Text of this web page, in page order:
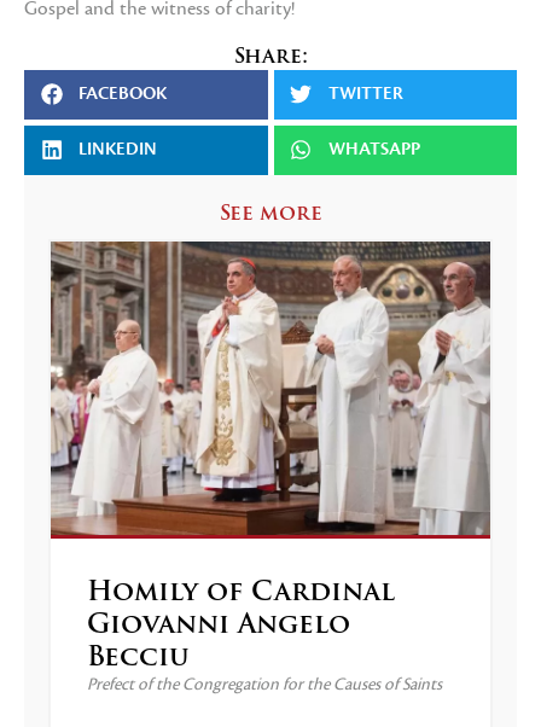
Gospel and the witness of charity!
Share:
FACEBOOK TWITTER
LINKEDIN WHATSAPP
See more
Homily of Cardinal
Giovanni Angelo
Becciu
Prefect of the Congregation for the Causes of Saints